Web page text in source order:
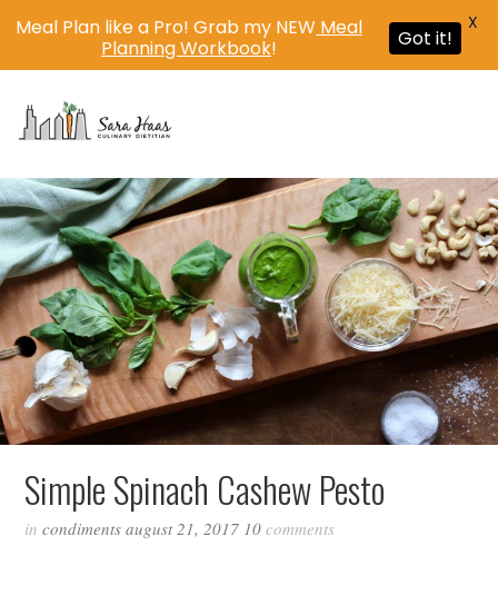
Simple Spinach Cashew Pesto
incondiments august 21, 2017 10comments
Meal Plan like a Pro! Grab my NEW Meal
Planning Workbook! Got it!
X